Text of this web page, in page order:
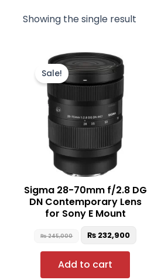
Showing the single result
Sale!
Sigma 28-70mm f/2.8 DG
DN Contemporary Lens
for Sony E Mount
₨245,000
Original
price
was:
₨ 245,000.
₨ 232,900
Add to cart